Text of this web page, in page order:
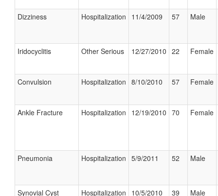
Dizziness Hospitalization 11/4/2009 57 Male
Iridocyclitis Other Serious 12/27/2010 22 Female
Convulsion Hospitalization 8/10/2010 57 Female
Ankle Fracture Hospitalization 12/19/2010 70 Female
Pneumonia Hospitalization 5/9/2011 52 Male
Synovial Cyst Hospitalization 10/5/2010 39 Male